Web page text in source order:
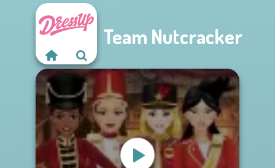
Team Nutcracker